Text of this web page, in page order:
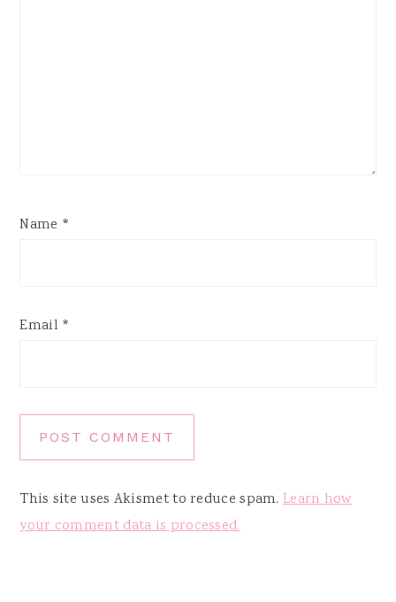
Name *
Email *
This site uses Akismet to reduce spam.Learn how
your comment data is processed.